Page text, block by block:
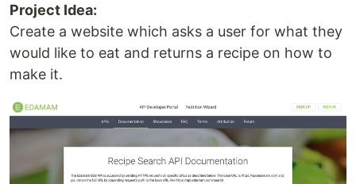
Project Idea:
Create a website which asks a user for what they
would like to eat and returns a recipe on how to
make it.